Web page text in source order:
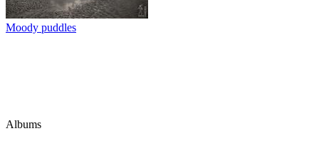
Moody puddles
Albums